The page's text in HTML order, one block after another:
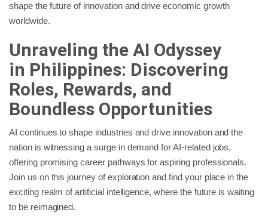
shape the future of innovation and drive economic growth
worldwide.
Unraveling the AI Odyssey
in Philippines: Discovering
Roles, Rewards, and
Boundless Opportunities
AI continues to shape industries and drive innovation and the
nation is witnessing a surge in demand for AI-related jobs,
offering promising career pathways for aspiring professionals.
Join us on this journey of exploration and find your place in the
exciting realm of artificial intelligence, where the future is waiting
to be reimagined.